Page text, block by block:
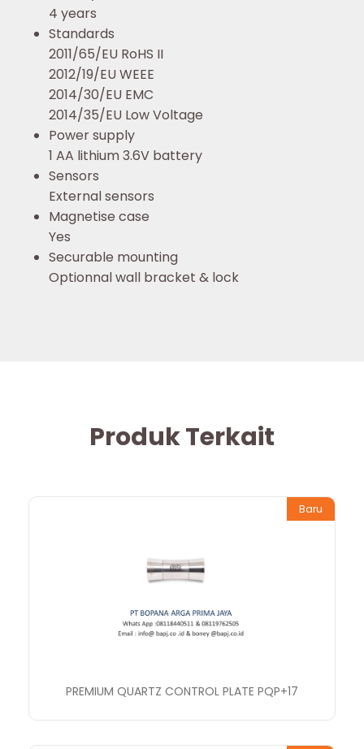
4 years
Standards
2011/65/EU RoHS II
2012/19/EU WEEE
2014/30/EU EMC
2014/35/EU Low Voltage
Power supply
1 AA lithium 3.6V battery
Sensors
External sensors
Magnetise case
Yes
Securable mounting
Optionnal wall bracket & lock
Produk Terkait
Baru
PREMIUM QUARTZ CONTROL PLATE PQP+17